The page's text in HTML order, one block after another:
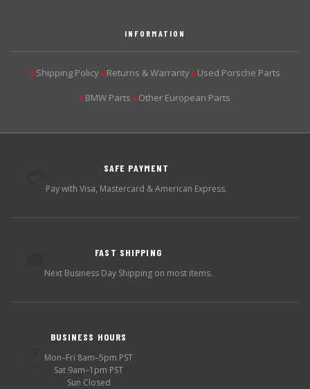
INFORMATION
▶Shipping Policy ▶Returns & Warranty ▶Used Porsche Parts
▶BMW Parts ▶Other European Parts
SAFE PAYMENT
Pay with Visa, Mastercard & American Express.
FAST SHIPPING
Next Business Day Shipping on most items.
BUSINESS HOURS
Mon–Fri 8am–5pm PST
Sat 9am–1pm PST
Sun Closed